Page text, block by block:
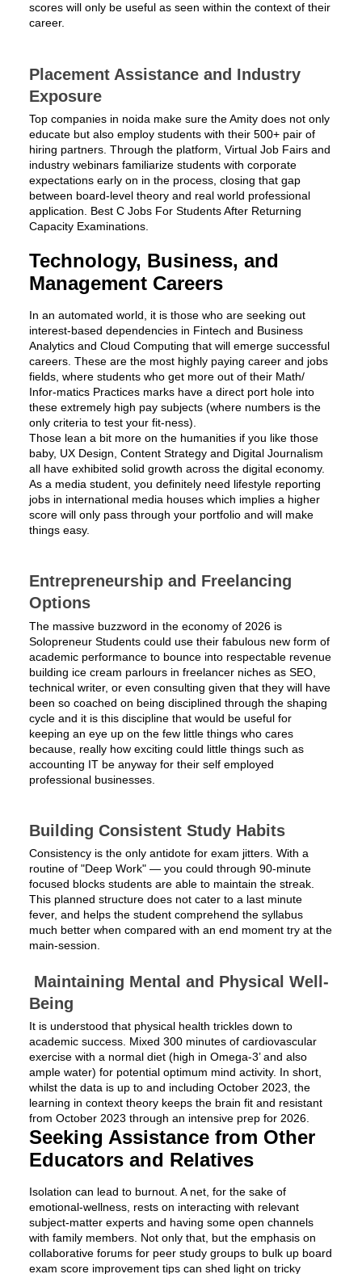
scores will only be useful as seen within the context of their
career.
Placement Assistance and Industry
Exposure
Top companies in noida make sure the Amity does not only
educate but also employ students with their 500+ pair of
hiring partners. Through the platform, Virtual Job Fairs and
industry webinars familiarize students with corporate
expectations early on in the process, closing that gap
between board-level theory and real world professional
application. Best C Jobs For Students After Returning
Capacity Examinations.
Technology, Business, and
Management Careers
In an automated world, it is those who are seeking out
interest-based dependencies in Fintech and Business
Analytics and Cloud Computing that will emerge successful
careers. These are the most highly paying career and jobs
fields, where students who get more out of their Math/
Infor-matics Practices marks have a direct port hole into
these extremely high pay subjects (where numbers is the
only criteria to test your fit-ness).
Those lean a bit more on the humanities if you like those
baby, UX Design, Content Strategy and Digital Journalism
all have exhibited solid growth across the digital economy.
As a media student, you definitely need lifestyle reporting
jobs in international media houses which implies a higher
score will only pass through your portfolio and will make
things easy.
Entrepreneurship and Freelancing
Options
The massive buzzword in the economy of 2026 is
Solopreneur Students could use their fabulous new form of
academic performance to bounce into respectable revenue
building ice cream parlours in freelancer niches as SEO,
technical writer, or even consulting given that they will have
been so coached on being disciplined through the shaping
cycle and it is this discipline that would be useful for
keeping an eye up on the few little things who cares
because, really how exciting could little things such as
accounting IT be anyway for their self employed
professional businesses.
Building Consistent Study Habits
Consistency is the only antidote for exam jitters. With a
routine of "Deep Work" — you could through 90-minute
focused blocks students are able to maintain the streak.
This planned structure does not cater to a last minute
fever, and helps the student comprehend the syllabus
much better when compared with an end moment try at the
main-session.
Maintaining Mental and Physical Well-
Being
It is understood that physical health trickles down to
academic success. Mixed 300 minutes of cardiovascular
exercise with a normal diet (high in Omega-3’ and also
ample water) for potential optimum mind activity. In short,
whilst the data is up to and including October 2023, the
learning in context theory keeps the brain fit and resistant
from October 2023 through an intensive prep for 2026.
Seeking Assistance from Other
Educators and Relatives
Isolation can lead to burnout. A net, for the sake of
emotional-wellness, rests on interacting with relevant
subject-matter experts and having some open channels
with family members. Not only that, but the emphasis on
collaborative forums for peer study groups to bulk up board
exam score improvement tips can shed light on tricky